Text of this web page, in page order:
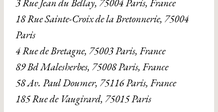
3 Rue Jean du Bellay, 75004 Paris, France
18 Rue Sainte-Croix de la Bretonnerie, 75004
Paris
4 Rue de Bretagne, 75003 Paris, France
89 Bd Malesherbes, 75008 Paris, France
58 Av. Paul Doumer, 75116 Paris, France
185 Rue de Vaugirard, 75015 Paris